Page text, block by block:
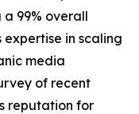
99% overall
in scaling
media
of recent
reputation for